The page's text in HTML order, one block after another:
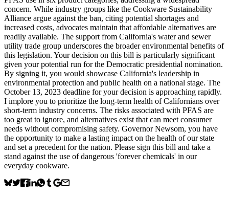
concern. While industry groups like the Cookware Sustainability
Alliance argue against the ban, citing potential shortages and
increased costs, advocates maintain that affordable alternatives are
readily available. The support from California's water and sewer
utility trade group underscores the broader environmental benefits of
this legislation. Your decision on this bill is particularly significant
given your potential run for the Democratic presidential nomination.
By signing it, you would showcase California's leadership in
environmental protection and public health on a national stage. The
October 13, 2023 deadline for your decision is approaching rapidly.
I implore you to prioritize the long-term health of Californians over
short-term industry concerns. The risks associated with PFAS are
too great to ignore, and alternatives exist that can meet consumer
needs without compromising safety. Governor Newsom, you have
the opportunity to make a lasting impact on the health of our state
and set a precedent for the nation. Please sign this bill and take a
stand against the use of dangerous 'forever chemicals' in our
everyday cookware.